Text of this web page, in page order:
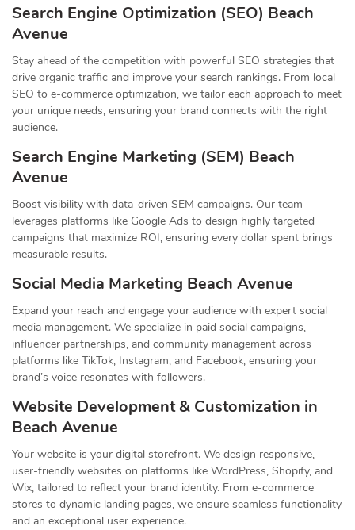
Search Engine Optimization (SEO) Beach
Avenue
Stay ahead of the competition with powerful SEO strategies that
drive organic traffic and improve your search rankings. From local
SEO to e-commerce optimization, we tailor each approach to meet
your unique needs, ensuring your brand connects with the right
audience.
Search Engine Marketing (SEM) Beach
Avenue
Boost visibility with data-driven SEM campaigns. Our team
leverages platforms like Google Ads to design highly targeted
campaigns that maximize ROI, ensuring every dollar spent brings
measurable results.
Social Media Marketing Beach Avenue
Expand your reach and engage your audience with expert social
media management. We specialize in paid social campaigns,
influencer partnerships, and community management across
platforms like TikTok, Instagram, and Facebook, ensuring your
brand’s voice resonates with followers.
Website Development & Customization in
Beach Avenue
Your website is your digital storefront. We design responsive,
user-friendly websites on platforms like WordPress, Shopify, and
Wix, tailored to reflect your brand identity. From e-commerce
stores to dynamic landing pages, we ensure seamless functionality
and an exceptional user experience.